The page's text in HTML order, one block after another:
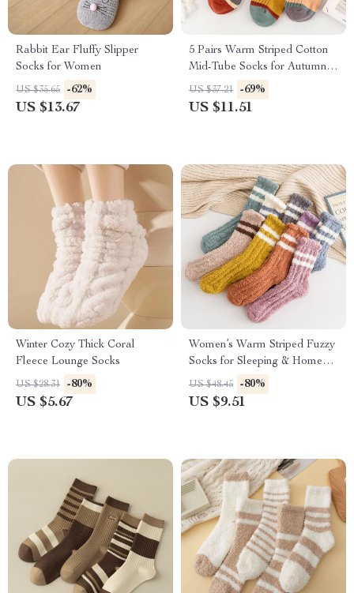
Rabbit Ear Fluffy Slipper
Socks for Women
US $35.65 -62%
US $13.67
5 Pairs Warm Striped Cotton
Mid-Tube Socks for Autumn &
Winter
US $37.21 -69%
US $11.51
Winter Cozy Thick Coral
Fleece Lounge Socks
US $28.31 -80%
US $5.67
Women’s Warm Striped Fuzzy
Socks for Sleeping & Home
Comfort
US $48.45 -80%
US $9.51